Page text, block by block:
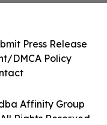
Affinity Group
Rights Reserved.
Press Release
DMCA Policy